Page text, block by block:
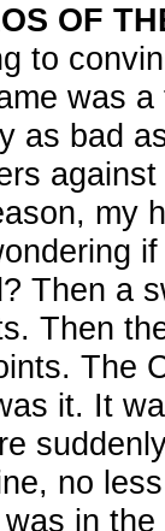
OF
to
was
as bad
my
Then a
Then
The
it. It
no
in the